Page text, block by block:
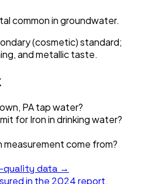
common in groundwater.
(cosmetic) standard;
and metallic taste.
PA tap water?
for Iron in drinking water?
measurement come from?
quality data →
in the 2024report.